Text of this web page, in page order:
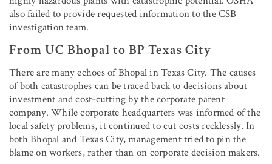
also failed to provide requested information to the CSB
investigation team.
From UC Bhopal to BP Texas City
There are many echoes of Bhopal in Texas City. The causes
of both catastrophes can be traced back to decisions about
investment and cost-cutting by the corporate parent
company. While corporate headquarters was informed of the
local safety problems, it continued to cut costs recklessly. In
both Bhopal and Texas City, management tried to pin the
blame on workers, rather than on corporate decision makers.